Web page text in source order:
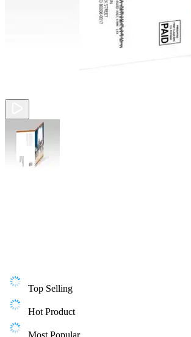
Top Selling
Hot Product
Most Popular